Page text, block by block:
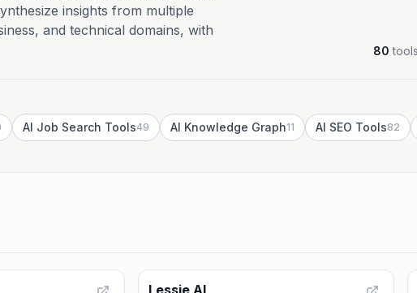
insights from multiple
and technical domains, with
80
AI Job Search Tools49 AI Knowledge Graph11 AI SEO Tools82
Lessie AI